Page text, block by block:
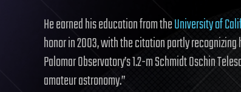
He earned his education from theUniversity of
honor in 2003, with the citation partly
Palomar Observatory’s 1.2-m Schmidt Oschin
amateur astronomy.”